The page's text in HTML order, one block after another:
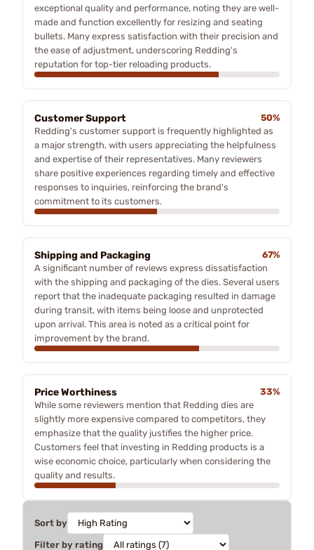
exceptional quality and performance, noting they are well-
made and function excellently for resizing and seating
bullets. Many express satisfaction with their precision and
the ease of adjustment, underscoring Redding's
reputation for top-tier reloading products.
Customer Support
50%
Redding's customer support is frequently highlighted as
a major strength, with users appreciating the helpfulness
and expertise of their representatives. Many reviewers
share positive experiences regarding timely and effective
responses to inquiries, reinforcing the brand's
commitment to its customers.
Shipping and Packaging
67%
A significant number of reviews express dissatisfaction
with the shipping and packaging of the dies. Several users
report that the inadequate packaging resulted in damage
during transit, with items being loose and unprotected
upon arrival. This area is noted as a critical point for
improvement by the brand.
Price Worthiness
33%
While some reviewers mention that Redding dies are
slightly more expensive compared to competitors, they
emphasize that the quality justifies the higher price.
Customers feel that investing in Redding products is a
wise economic choice, particularly when considering the
quality and results.
Sort by
Filter by rating